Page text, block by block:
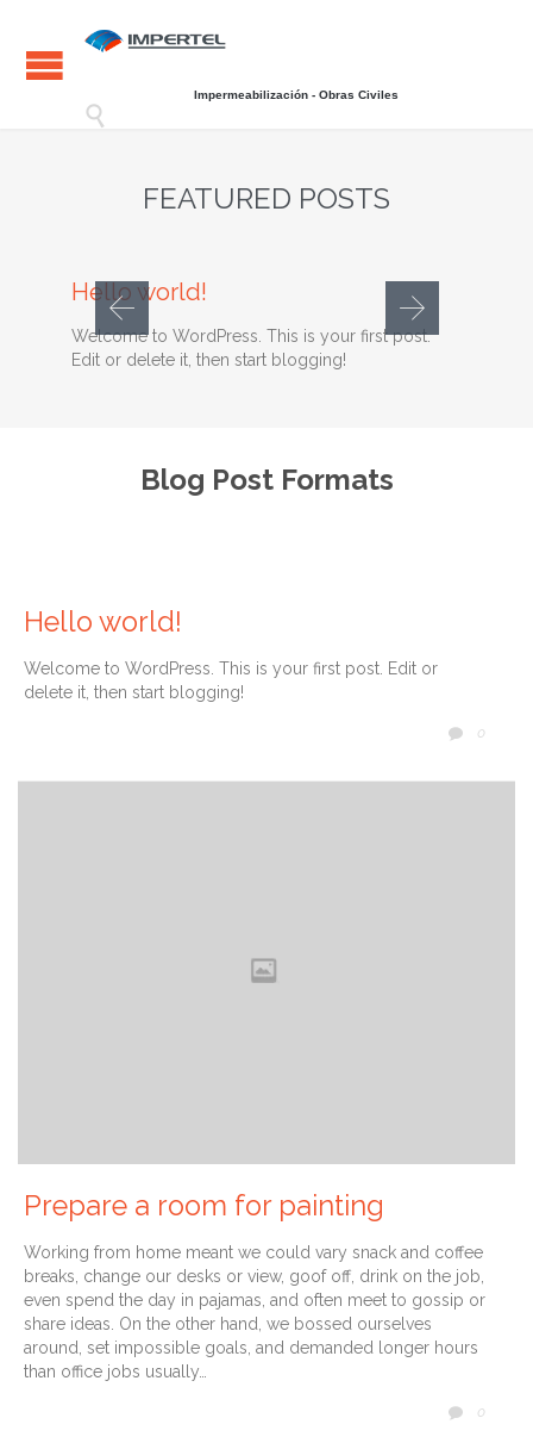
Impermeabilización - Obras Civiles

FEATURED POSTS
Hello world!
Welcome to WordPress. This is your first post.
Edit or delete it, then start blogging!
Blog Post Formats
Hello world!
Welcome to WordPress. This is your first post. Edit or
delete it, then start blogging!
 0
Prepare a room for painting
Working from home meant we could vary snack and coffee
breaks, change our desks or view, goof off, drink on the job,
even spend the day in pajamas, and often meet to gossip or
share ideas. On the other hand, we bossed ourselves
around, set impossible goals, and demanded longer hours
than office jobs usually…
 0